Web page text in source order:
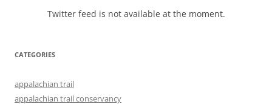
Twitter feed is not available at the moment.
CATEGORIES
appalachian trail
appalachian trail conservancy